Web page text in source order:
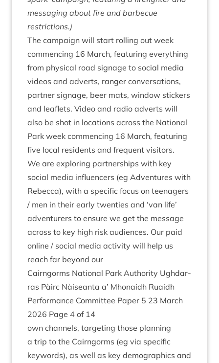
mes­saging about fire and bar­be­cue
restrictions.)
The cam­paign will start rolling out week
com­men­cing 16 March, fea­tur­ing everything
from phys­ic­al road sig­nage to social media
videos and adverts, ranger con­ver­sa­tions,
part­ner sig­nage, beer mats, win­dow stick­ers
and leaf­lets. Video and radio adverts will
also be shot in loc­a­tions across the Nation­al
Park week com­men­cing 16 March, fea­tur­ing
five loc­al res­id­ents and fre­quent visitors.
We are explor­ing part­ner­ships with key
social media influ­en­cers (eg Adven­tures with
Rebecca), with a spe­cif­ic focus on teen­agers
/ men in their early twen­ties and ‘van life’
adven­tur­ers to ensure we get the mes­sage
across to key high risk audi­ences. Our paid
online / social media activ­ity will help us
reach far bey­ond our
Cairngorms Nation­al Park Author­ity Ugh­dar­
ras Pàirc Nàiseanta a’ Mhon­aidh Ruaidh
Per­form­ance Com­mit­tee Paper 5 23 March
2026 Page 4 of 14
own chan­nels, tar­get­ing those plan­ning
a trip to the Cairngorms (eg via spe­cif­ic
keywords), as well as key demo­graph­ics and